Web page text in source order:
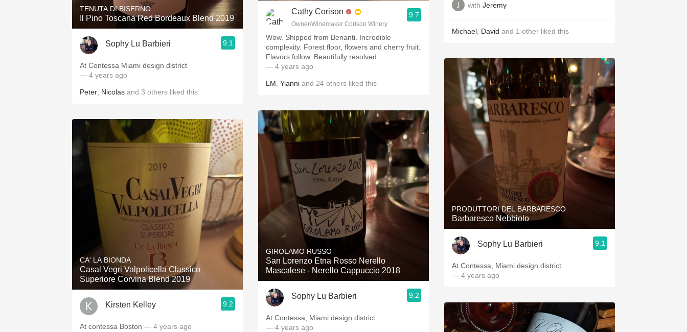
TENUTA DI BISERNO
Il Pino Toscana Red Bordeaux Blend 2019
Sophy Lu Barbieri 9.1
At Contessa Miami design district
— 4 years ago
Peter Nicolas and 3 others liked this
CA' LA BIONDA
Casal Vegri Valpolicella Classico
Superiore Corvina Blend 2019
Kirsten Kelley 9.2
At contessa Boston — 4 years ago
Cathy Corison
Owner/Winemaker Corison Winery
9.7
Wow. Shipped from Benanti. Incredible
complexity. Forest floor, flowers and cherry fruit.
Flavors follow. Beautifully resolved.
— 4 years ago
LM Yianni and 24 others liked this
GIROLAMO RUSSO
San Lorenzo Etna Rosso Nerello
Mascalese - Nerello Cappuccio 2018
Sophy Lu Barbieri 9.2
At Contessa, Miami design district
— 4 years ago
with Jeremy
Michael David and 1 other liked this
PRODUTTORI DEL BARBARESCO
Barbaresco Nebbiolo
Sophy Lu Barbieri 9.1
At Contessa, Miami design district
— 4 years ago